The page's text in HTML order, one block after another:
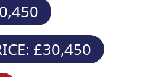
£30,450